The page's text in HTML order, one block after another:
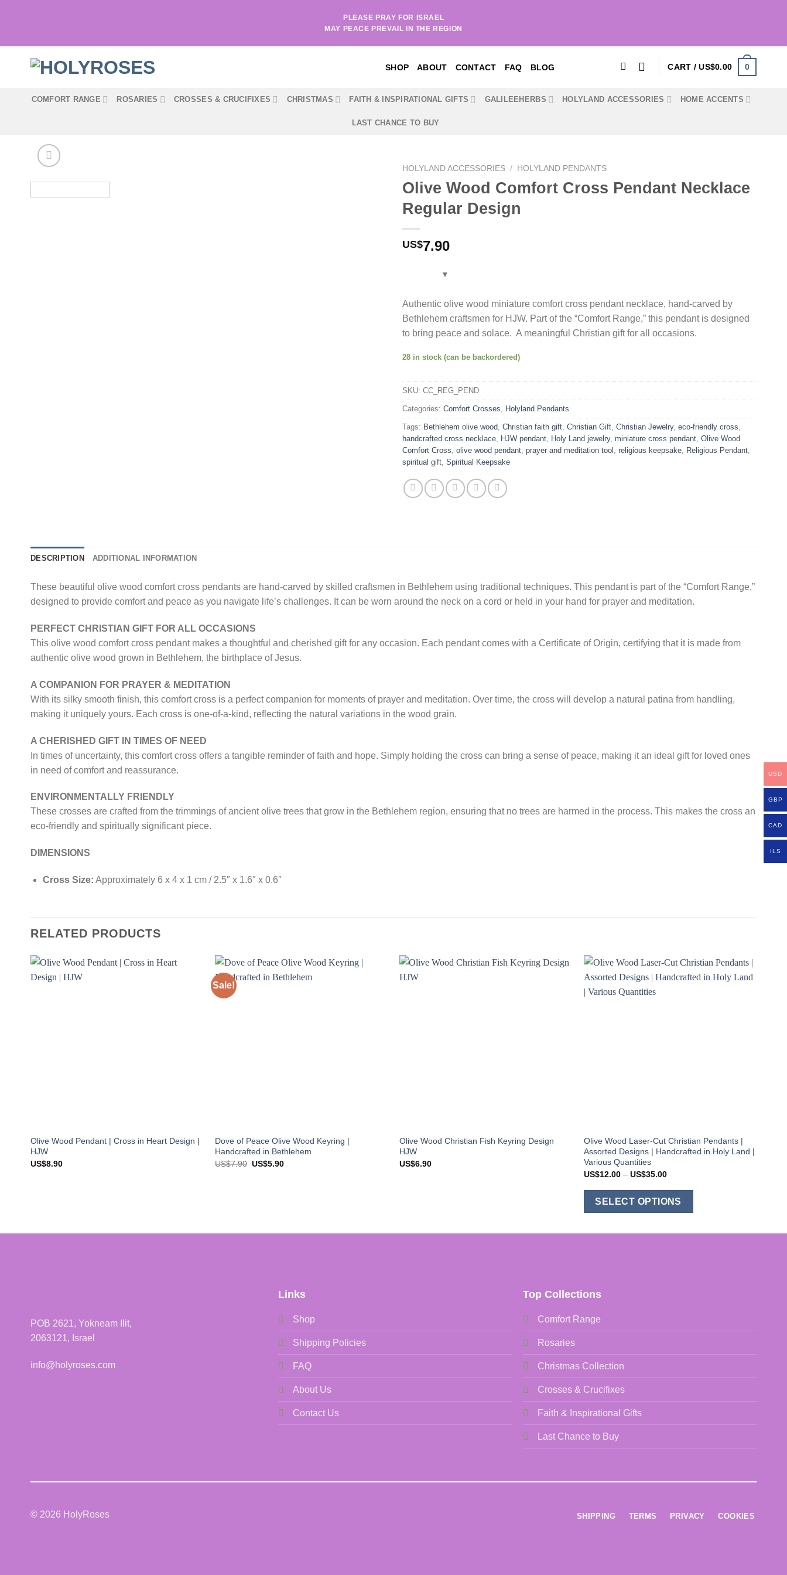
PLEASE PRAY FOR ISRAEL
MAY PEACE PREVAIL IN THE REGION
SHOP ABOUT CONTACT FAQ BLOG CART /US$0.00 0
COMFORT RANGE ROSARIES CROSSES & CRUCIFIXES CHRISTMAS FAITH & INSPIRATIONAL GIFTS GALILEEHERBS HOLYLAND ACCESSORIES HOME ACCENTS
LAST CHANCE TO BUY
HOLYLAND ACCESSORIES / HOLYLAND PENDANTS
Olive Wood Comfort Cross Pendant Necklace
Regular Design
US$7.90
Authentic olive wood miniature comfort cross pendant necklace, hand-carved by
Bethlehem craftsmen for HJW. Part of the “Comfort Range,” this pendant is designed
to bring peace and solace. A meaningful Christian gift for all occasions.
28 in stock (can be backordered)
SKU: CC_REG_PEND
Categories: Comfort Crosses, Holyland Pendants
Tags: Bethlehem olive wood, Christian faith gift, Christian Gift, Christian Jewelry, eco-friendly cross,
handcrafted cross necklace, HJW pendant, Holy Land jewelry, miniature cross pendant, Olive Wood
Comfort Cross, olive wood pendant, prayer and meditation tool , religious keepsake, Religious Pendant,
spiritual gift, Spiritual Keepsake
DESCRIPTION ADDITIONAL INFORMATION
These beautiful olive wood comfort cross pendants are hand-carved by skilled craftsmen in Bethlehem using traditional techniques. This pendant is part of the “Comfort Range,”
designed to provide comfort and peace as you navigate life’s challenges. It can be worn around the neck on a cord or held in your hand for prayer and meditation.
PERFECT CHRISTIAN GIFT FOR ALL OCCASIONS
This olive wood comfort cross pendant makes a thoughtful and cherished gift for any occasion. Each pendant comes with a Certificate of Origin, certifying that it is made from
authentic olive wood grown in Bethlehem, the birthplace of Jesus.
A COMPANION FOR PRAYER & MEDITATION
With its silky smooth finish, this comfort cross is a perfect companion for moments of prayer and meditation. Over time, the cross will develop a natural patina from handling,
making it uniquely yours. Each cross is one-of-a-kind, reflecting the natural variations in the wood grain.
A CHERISHED GIFT IN TIMES OF NEED
In times of uncertainty, this comfort cross offers a tangible reminder of faith and hope. Simply holding the cross can bring a sense of peace, making it an ideal gift for loved ones
in need of comfort and reassurance.
ENVIRONMENTALLY FRIENDLY
These crosses are crafted from the trimmings of ancient olive trees that grow in the Bethlehem region, ensuring that no trees are harmed in the process. This makes the cross an
eco-friendly and spiritually significant piece.
DIMENSIONS
Cross Size: Approximately 6 x 4 x 1 cm / 2.5″ x 1.6″ x 0.6″
RELATED PRODUCTS
Olive Wood Pendant | Cross in Heart Design |
HJW
US$8.90
Sale!
Dove of Peace Olive Wood Keyring |
Handcrafted in Bethlehem
US$7.90 Original
US$5.90Current
Olive Wood Christian Fish Keyring Design
HJW
US$6.90
Olive Wood Laser-Cut Christian Pendants |
Assorted Designs | Handcrafted in Holy Land |
Various Quantities
US$12.00 – US$35.00Price
US$12.00
through
US$35.00
SELECT OPTIONS
chosen
the
POB 2621, Yokneam Ilit,
2063121, Israel
info@holyroses.com
Links
Shop
Shipping Policies
FAQ
About Us
Contact Us
Top Collections
Comfort Range
Rosaries
Christmas Collection
Crosses & Crucifixes
Faith & Inspirational Gifts
Last Chance to Buy
© 2026 HolyRoses SHIPPING TERMS PRIVACY COOKIES
USD
GBP
CAD
ILS